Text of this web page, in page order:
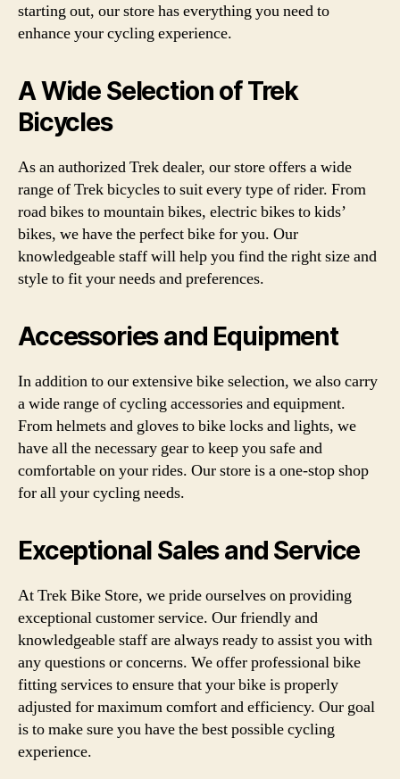
starting out, our store has everything you need to
enhance your cycling experience.
A Wide Selection of Trek
Bicycles
As an authorized Trek dealer, our store offers a wide
range of Trek bicycles to suit every type of rider. From
road bikes to mountain bikes, electric bikes to kids’
bikes, we have the perfect bike for you. Our
knowledgeable staff will help you find the right size and
style to fit your needs and preferences.
Accessories and Equipment
In addition to our extensive bike selection, we also carry
a wide range of cycling accessories and equipment.
From helmets and gloves to bike locks and lights, we
have all the necessary gear to keep you safe and
comfortable on your rides. Our store is a one-stop shop
for all your cycling needs.
Exceptional Sales and Service
At Trek Bike Store, we pride ourselves on providing
exceptional customer service. Our friendly and
knowledgeable staff are always ready to assist you with
any questions or concerns. We offer professional bike
fitting services to ensure that your bike is properly
adjusted for maximum comfort and efficiency. Our goal
is to make sure you have the best possible cycling
experience.